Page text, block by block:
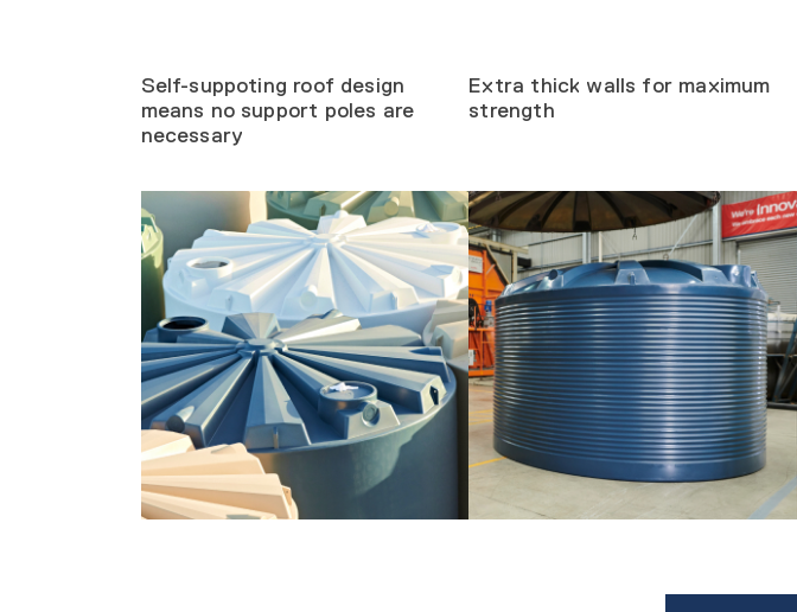
Self-suppoting roof design
means no support poles are
necessary
Extra thick walls for maximum
strength